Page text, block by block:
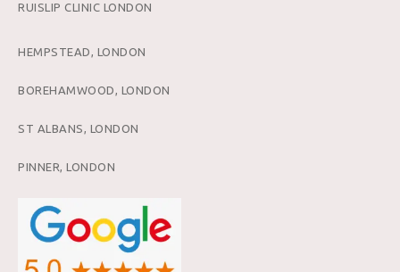
RUISLIP CLINIC LONDON
HEMPSTEAD, LONDON
BOREHAMWOOD, LONDON
ST ALBANS, LONDON
PINNER, LONDON